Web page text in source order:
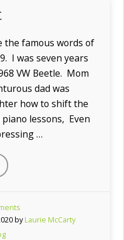
the famous words of
I was seven years
VW Beetle. Mom
dad was
how to shift the
lessons, Even
…
byLaurie McCarty